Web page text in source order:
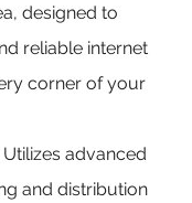
designed to
reliable internet
corner of your
Utilizes advanced
and distribution